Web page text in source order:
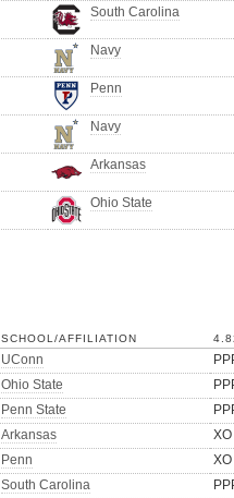
South Carolina
Navy
Penn
Navy
Arkansas
Ohio State
SCHOOL/AFFILIATION
UConn
Ohio State
Penn State
Arkansas XO
Penn XO
South Carolina